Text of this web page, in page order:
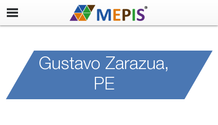
Gustavo Zarazua,
PE